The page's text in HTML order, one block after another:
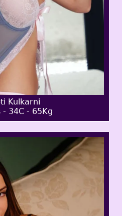
Kulkarni
- 34C - 65Kg